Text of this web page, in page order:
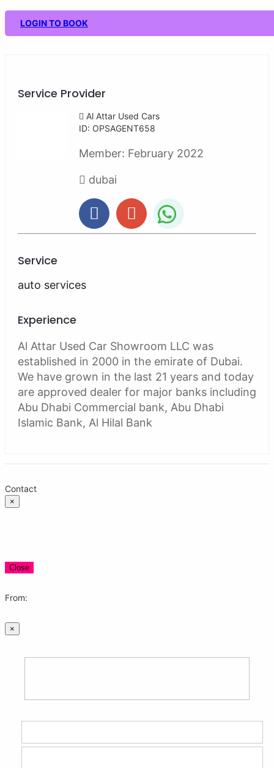
LOGIN TO BOOK
Service Provider
Al Attar Used Cars
ID: OPSAGENT658
Member: February 2022
dubai
Service
auto services
Experience
Al Attar Used Car Showroom LLC was
established in 2000 in the emirate of Dubai.
We have grown in the last 21 years and today
are approved dealer for major banks including
Abu Dhabi Commercial bank, Abu Dhabi
Islamic Bank, Al Hilal Bank
Contact
×
Close
From:
×